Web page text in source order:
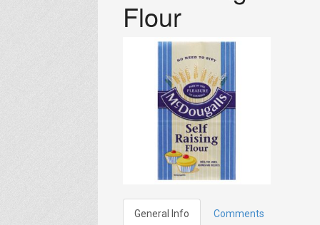
Flour
General Info Comments